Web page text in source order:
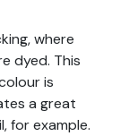
where
dyed. This
is
a great
for example.